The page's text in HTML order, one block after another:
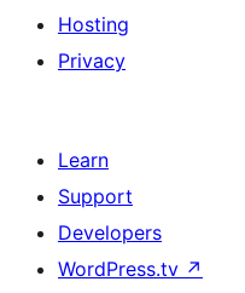
Hosting
Privacy
Learn
Support
Developers
WordPress.tv ↗